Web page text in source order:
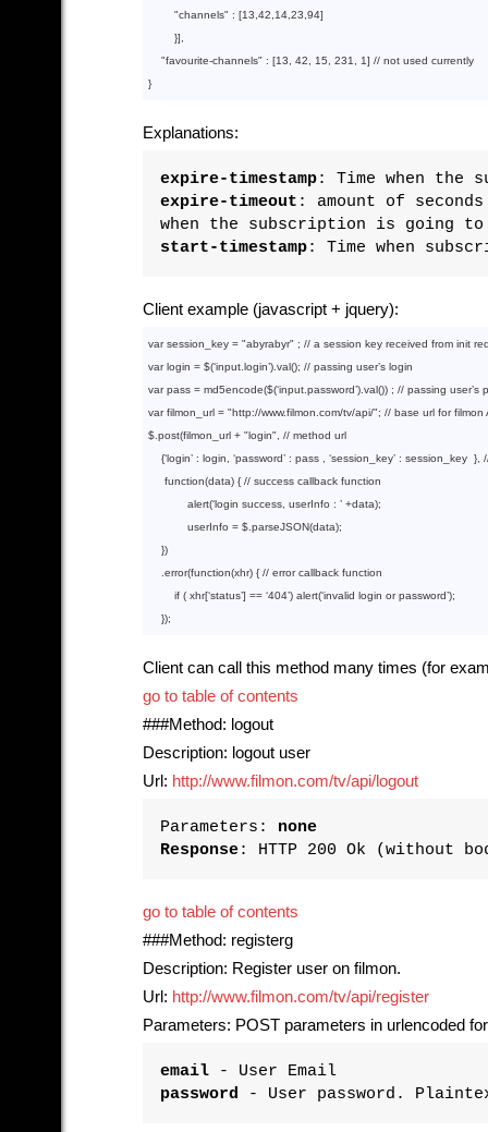
"channels" : [13 42 14 23 94]
        }
]
"favourite-channels" : [13 42 15 231 1] // not used currently
}
Explanations:
expire-timestamp: Time when the
expire-timeout : amount of
when the subscription is going
start-timestamp: Time when
Client example (javascript + jquery):
var session_key = "abyrabyr" ; // a session key received from init
var login = $(‘input.login’).val(); // passing user’s login
var pass = md5encode($(‘input.password’).val()) ; // passing user’s
var filmon_url = "http://www.filmon.com/tv/api/"; // base url for filmon
$.post(filmon_url + "login"
// method url
    {‘login’ : login, ‘password’ : pass , ‘session_key’ : session_key  },
function(data) { // success callback function
            alert(‘login success, userInfo : ’ +data);
            userInfo = $.parseJSON(data);
    })
    .error(
function(xhr) { // error callback function
if ( xhr[‘status’] == ‘404’) alert(‘invalid login or password’);
Client can call this method many times (for
go to table of contents
###Method: logout
Description: logout user
Url: http://www.filmon.com/tv/api/logout
Parameters: none
Response: HTTP 200 Ok (without
go to table of contents
###Method: registerg
Description: Register user on filmon.
Url: http://www.filmon.com/tv/api/register
Parameters: POST parameters in urlencoded
email - User Email
password
- User password.